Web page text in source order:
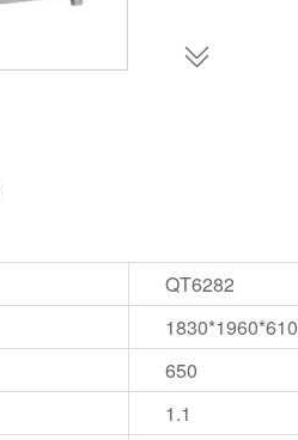
QT6282
1830*1960*610
650
1.1